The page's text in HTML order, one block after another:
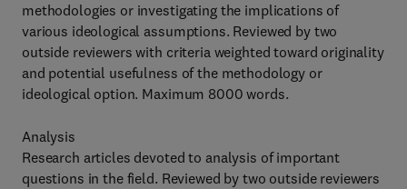
methodologies or investigating the implications of
various ideological assumptions. Reviewed by two
outside reviewers with criteria weighted toward originality
and potential usefulness of the methodology or
ideological option. Maximum 8000 words.
Analysis
Research articles devoted to analysis of important
questions in the field. Reviewed by two outside reviewers